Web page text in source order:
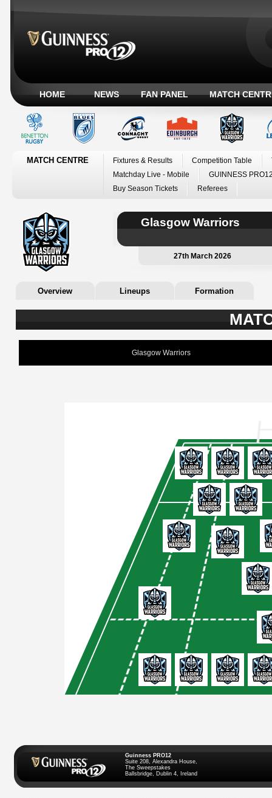
HOME NEWS FAN PANEL MATCH
MATCH CENTRE Fixtures & Results Competition Table
Matchday Live - Mobile
GUINNESS
Buy Season Tickets
Referees
Glasgow Warriors
27th March 2026
Overview Lineups Formation
Glasgow Warriors
Guinness PRO12
Suite 208, Alexandra House,
The Sweepstakes
Ballsbridge, Dublin 4, Ireland